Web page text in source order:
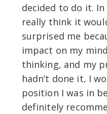
decided to do it.
really think it
surprised me
impact on my
thinking, and my
hadn’t done it, I
position I was in
definitely